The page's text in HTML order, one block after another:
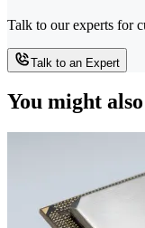
Talk to our experts for
Talk to an Expert
You might